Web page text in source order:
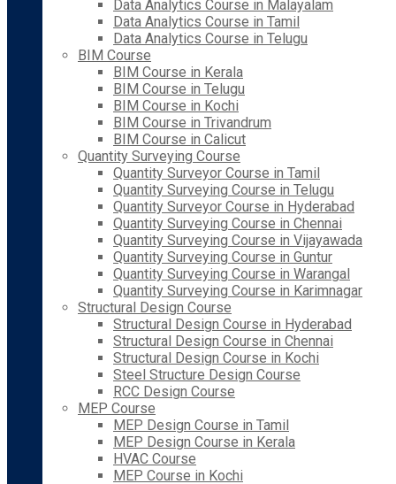
Data Analytics Course in Malayalam
Data Analytics Course in Tamil
Data Analytics Course in Telugu
BIM Course
BIM Course in Kerala
BIM Course in Telugu
BIM Course in Kochi
BIM Course in Trivandrum
BIM Course in Calicut
Quantity Surveying Course
Quantity Surveyor Course in Tamil
Quantity Surveying Course in Telugu
Quantity Surveyor Course in Hyderabad
Quantity Surveying Course in Chennai
Quantity Surveying Course in Vijayawada
Quantity Surveying Course in Guntur
Quantity Surveying Course in Warangal
Quantity Surveying Course in Karimnagar
Structural Design Course
Structural Design Course in Hyderabad
Structural Design Course in Chennai
Structural Design Course in Kochi
Steel Structure Design Course
RCC Design Course
MEP Course
MEP Design Course in Tamil
MEP Design Course in Kerala
HVAC Course
MEP Course in Kochi